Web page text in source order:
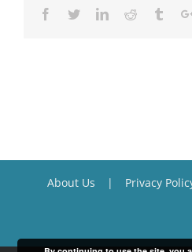
Facebook
TwitterLinkedinReddit
About Us Privacy